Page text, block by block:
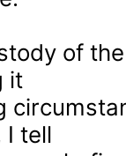
of
it
I tell